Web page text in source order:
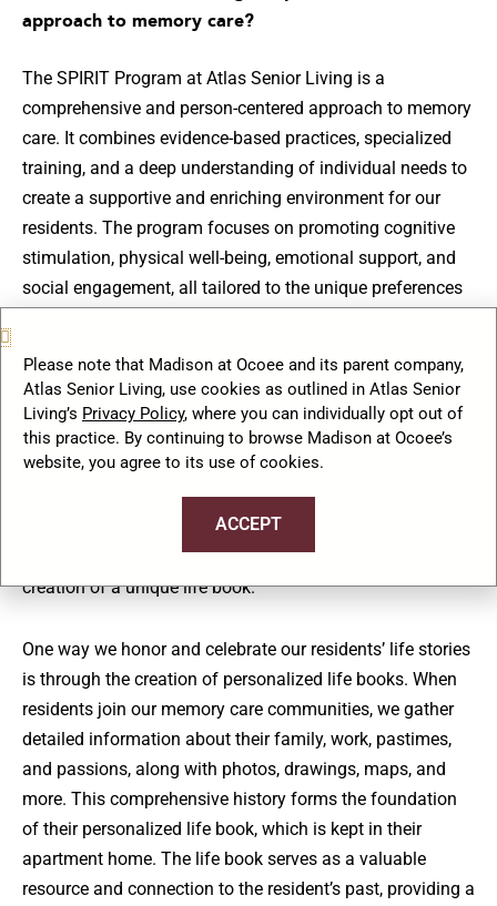
approach to memory care?
The SPIRIT Program at Atlas Senior Living is a
comprehensive and person-centered approach to memory
care. It combines evidence-based practices, specialized
training, and a deep understanding of individual needs to
create a supportive and enriching environment for our
residents. The program focuses on promoting cognitive
stimulation, physical well-being, emotional support, and
social engagement, all tailored to the unique preferences
How does Atlas Senior Living enhance memory care
experiences for residents?
At Atlas Senior Living, we take a comprehensive approach
to enhancing memory care experiences for our residents.
We combine personalized programming, sensory
stimulation activities, compassionate care, and the
creation of a unique life book.
One way we honor and celebrate our residents’ life stories
is through the creation of personalized life books. When
residents join our memory care communities, we gather
detailed information about their family, work, pastimes,
and passions, along with photos, drawings, maps, and
more. This comprehensive history forms the foundation
of their personalized life book, which is kept in their
apartment home. The life book serves as a valuable
resource and connection to the resident’s past, providing a
Please note that Madison at Ocoee and its parent company,
Atlas Senior Living, use cookies as outlined in Atlas Senior
Living’s Privacy Policy, where you can individually opt out of
this practice. By continuing to browse Madison at Ocoee’s
website, you agree to its use of cookies.
ACCEPT